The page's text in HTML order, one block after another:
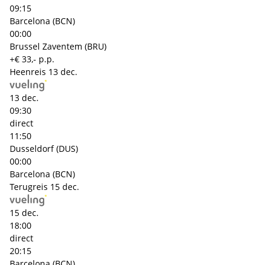
09:15
Barcelona (BCN)
00:00
Brussel Zaventem (BRU)
+€ 33,- p.p.
Heenreis 13 dec.
13 dec.
09:30
direct
11:50
Dusseldorf (DUS)
00:00
Barcelona (BCN)
Terugreis 15 dec.
15 dec.
18:00
direct
20:15